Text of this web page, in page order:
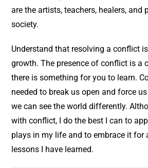
are the artists, teachers, healers, and
society.
Understand that resolving a conflict
growth. The presence of conflict is a
there is something for you to learn.
needed to break us open and force
we can see the world differently.
with conflict, I do the best I can to
plays in my life and to embrace it for
lessons I have learned.